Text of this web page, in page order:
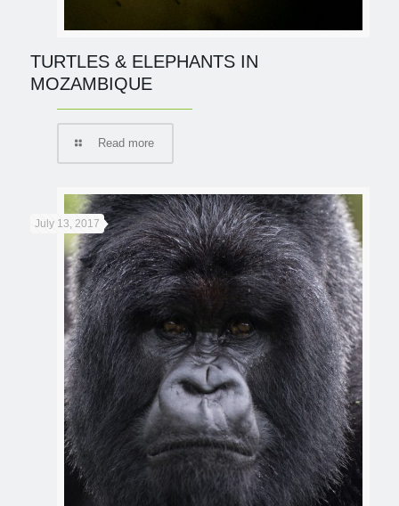
TURTLES & ELEPHANTS IN
MOZAMBIQUE
Read more
July 13, 2017